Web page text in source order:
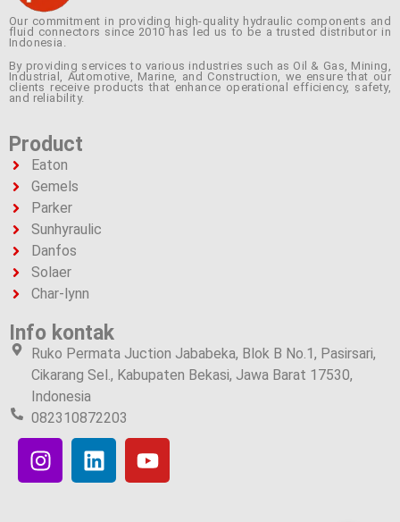
Our commitment in providing high-quality hydraulic components and
fluid connectors since 2010 has led us to be a trusted distributor in
Indonesia.
By providing services to various industries such as Oil & Gas, Mining,
Industrial, Automotive, Marine, and Construction, we ensure that our
clients receive products that enhance operational efficiency, safety,
and reliability.
Product
Eaton
Gemels
Parker
Sunhyraulic
Danfos
Solaer
Char-lynn
Info kontak
Ruko Permata Juction Jababeka, Blok B No.1, Pasirsari,
Cikarang Sel., Kabupaten Bekasi, Jawa Barat 17530,
Indonesia
082310872203